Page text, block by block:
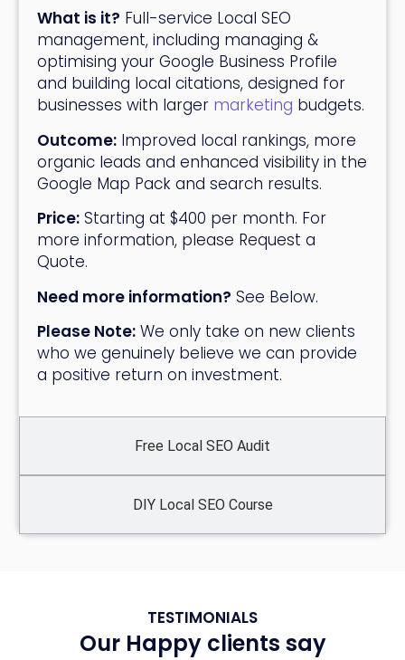
Free Local SEO Audit
DIY Local SEO Course
What is it? Full-service Local SEO
management, including managing &
optimising your Google Business Profile
and building local citations, designed for
businesses with larger marketing budgets.
Outcome: Improved local rankings, more
organic leads and enhanced visibility in the
Google Map Pack and search results.
Price: Starting at $400 per month. For
more information, please Request a
Quote.
Need more information? See Below.
Please Note: We only take on new clients
who we genuinely believe we can provide
a positive return on investment.
TESTIMONIALS
Our Happy clients say